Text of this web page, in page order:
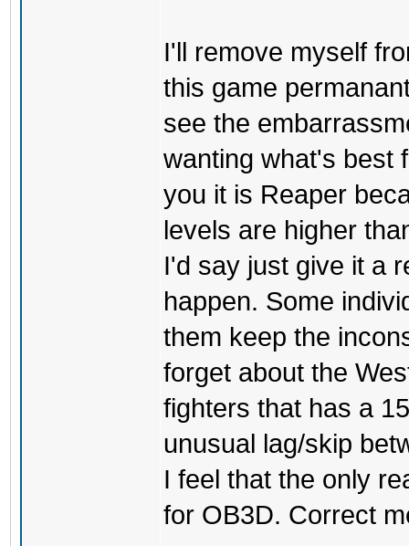
I'll remove myself
this game
see the
wanting what's best
you it is Reaper
levels are higher
I'd say just give it a
happen. Some
them keep the
forget about the
fighters that has a
unusual lag/skip
I feel that the only
for OB3D. Correct